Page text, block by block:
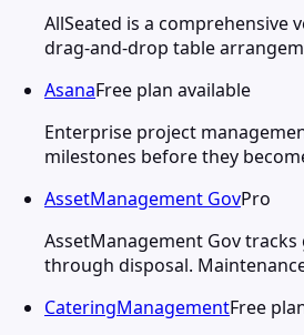
AllSeated is a
drag-and-drop table
AsanaFree plan available
Enterprise project
milestones before they
AssetManagement GovPro
AssetManagement Gov
through disposal.
CateringManagementFree